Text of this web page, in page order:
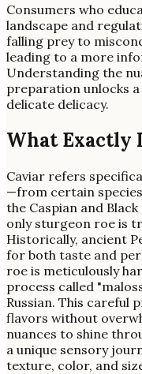
Consumers who
landscape and
falling prey to
leading to a more
Understanding the
preparation unlocks
delicate delicacy.
What Exactly
Caviar refers
—from certain
the Caspian and
only sturgeon roe is
Historically, ancient
for both taste and
roe is meticulously
process called
Russian. This careful
flavors without
nuances to shine
a unique sensory
texture, color, and